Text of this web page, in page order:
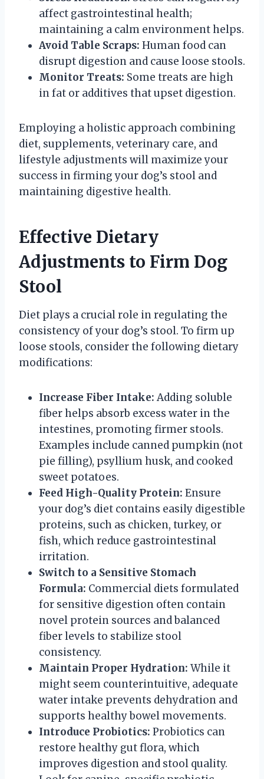
affect gastrointestinal health;
maintaining a calm environment helps.
Avoid Table Scraps: Human food can
disrupt digestion and cause loose stools.
Monitor Treats: Some treats are high
in fat or additives that upset digestion.
Employing a holistic approach combining
diet, supplements, veterinary care, and
lifestyle adjustments will maximize your
success in firming your dog’s stool and
maintaining digestive health.
Effective Dietary
Adjustments to Firm Dog
Stool
Diet plays a crucial role in regulating the
consistency of your dog’s stool. To firm up
loose stools, consider the following dietary
modifications:
Increase Fiber Intake: Adding soluble
fiber helps absorb excess water in the
intestines, promoting firmer stools.
Examples include canned pumpkin (not
pie filling), psyllium husk, and cooked
sweet potatoes.
Feed High-Quality Protein: Ensure
your dog’s diet contains easily digestible
proteins, such as chicken, turkey, or
fish, which reduce gastrointestinal
irritation.
Switch to a Sensitive Stomach
Formula: Commercial diets formulated
for sensitive digestion often contain
novel protein sources and balanced
fiber levels to stabilize stool
consistency.
Maintain Proper Hydration: While it
might seem counterintuitive, adequate
water intake prevents dehydration and
supports healthy bowel movements.
Introduce Probiotics: Probiotics can
restore healthy gut flora, which
improves digestion and stool quality.